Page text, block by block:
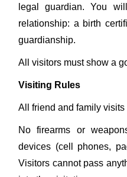
legal guardian. You
relationship: a birth
guardianship.
All visitors must show a
Visiting Rules
All friend and family visits
No firearms or
devices (cell phones,
Visitors cannot pass